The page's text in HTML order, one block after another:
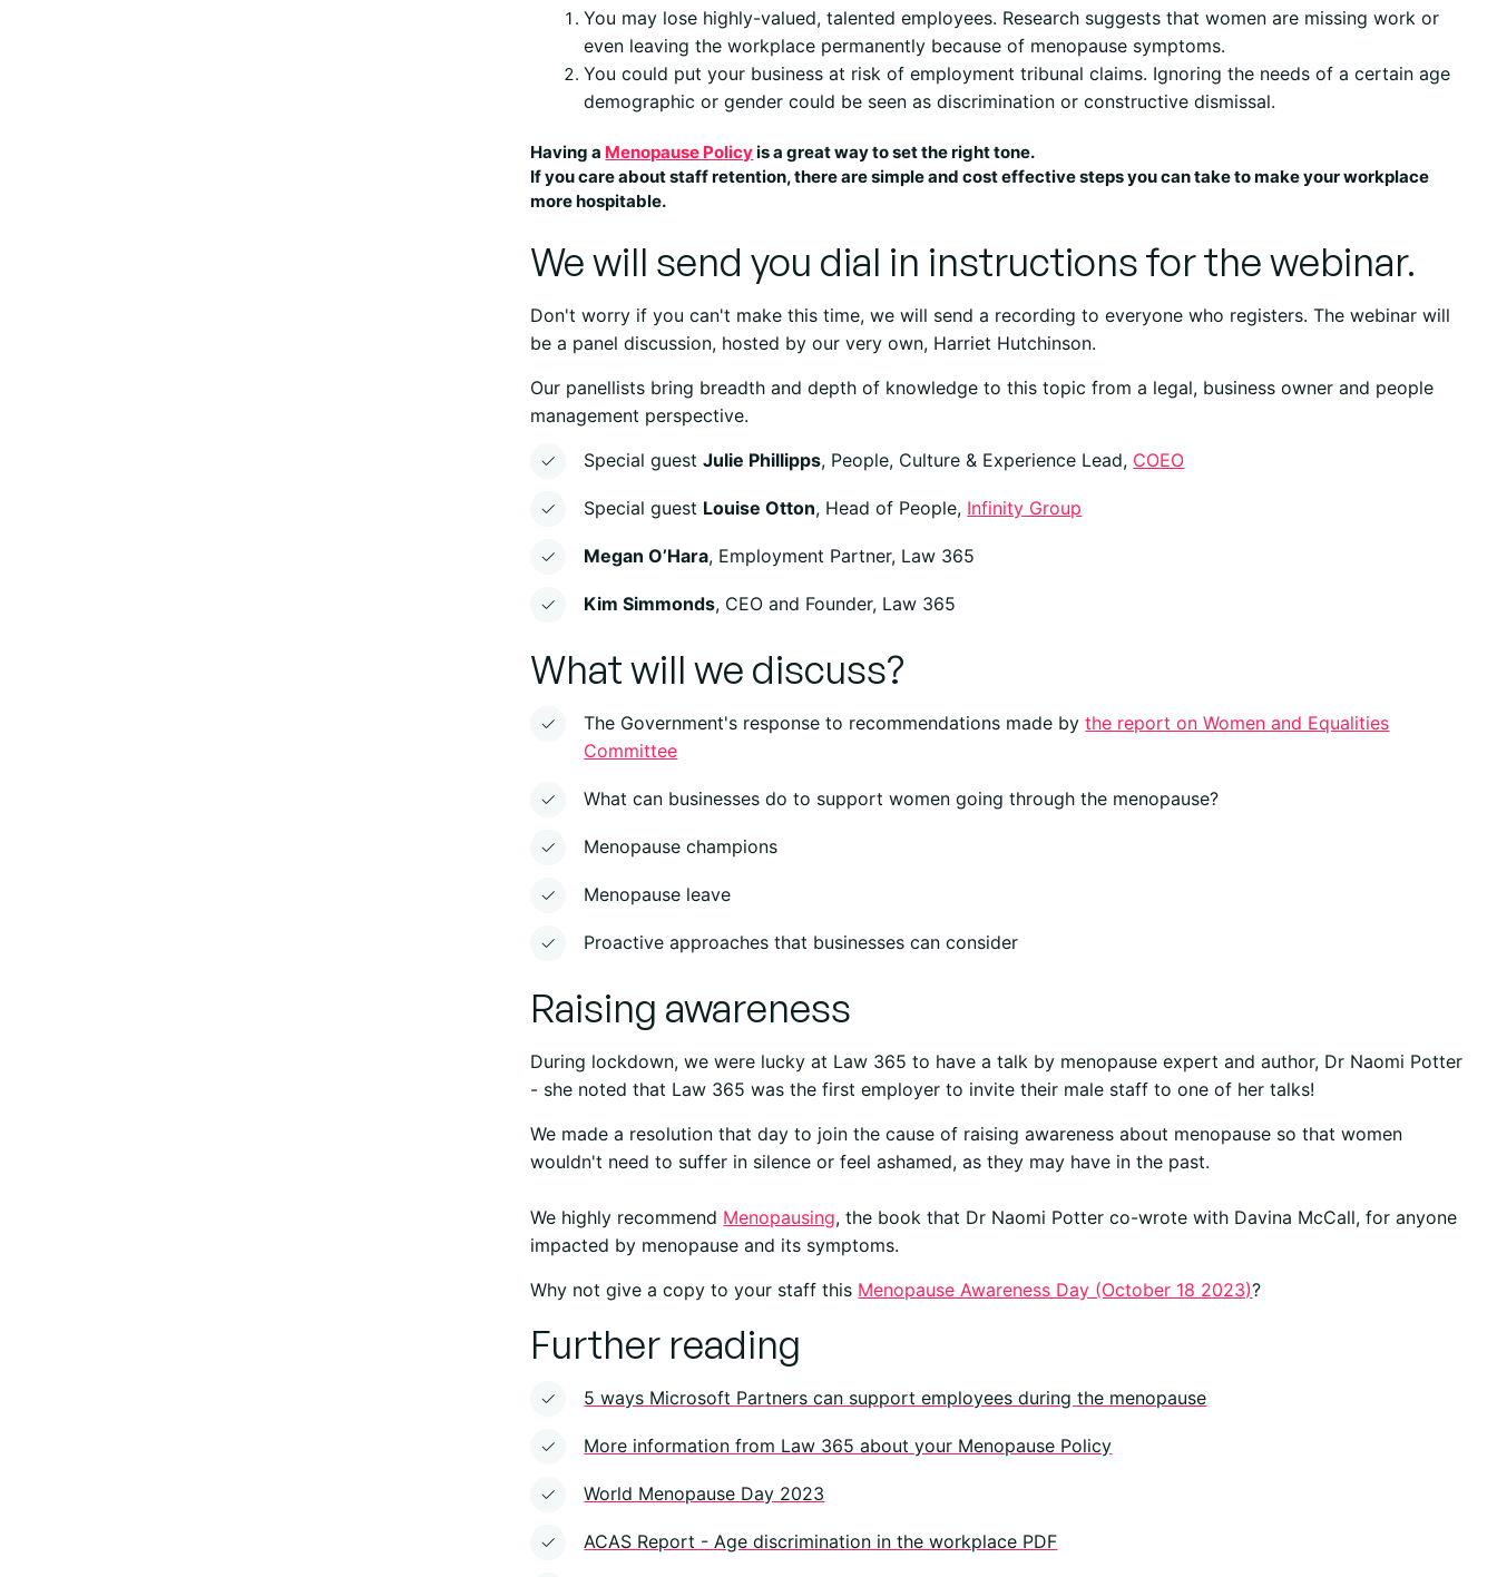
You may lose highly-valued, talented employees. Research suggests that women are missing work or
even leaving the workplace permanently because of menopause symptoms.
You could put your business at risk of employment tribunal claims. Ignoring the needs of a certain age
demographic or gender could be seen as discrimination or constructive dismissal.
Having a Menopause Policyis a great way to set the right tone.
If you care about staff retention, there are simple and cost effective steps you can take to make your workplace
more hospitable.
We will send you dial in instructions for the webinar.
Don't worry if you can't make this time, we will send a recording to everyone who registers. The webinar will
be a panel discussion, hosted by our very own, Harriet Hutchinson.
Our panellists bring breadth and depth of knowledge to this topic from a legal, business owner and people
management perspective.
Special guestJulie Phillipps, People, Culture & Experience Lead, COEO
Special guest Louise Otton, Head of People, Infinity Group
Megan O’Hara, Employment Partner, Law 365
Kim Simmonds, CEO and Founder, Law 365
What will we discuss?
The Government's response to recommendations made bythe report on Women and Equalities
Committee
What can businesses do to support women going through the menopause?
Menopause champions
Menopause leave
Proactive approaches that businesses can consider
Raising awareness
During lockdown, we were lucky at Law 365 to have a talk by menopause expert and author, Dr Naomi Potter
- she noted that Law 365 was the first employer to invite their male staff to one of her talks!
We made a resolution that day to join the cause of raising awareness about menopause so that women
wouldn't need to suffer in silence or feel ashamed, as they may have in the past.
We highly recommend Menopausing, the book that Dr Naomi Potter co-wrote with Davina McCall, for anyone
impacted by menopause and its symptoms.
Why not give a copy to your staff this Menopause Awareness Day (October 18 2023)?
Further reading
5 ways Microsoft Partners can support employees during the menopause
More information from Law 365 about your Menopause Policy
World Menopause Day 2023
ACAS Report - Age discrimination in the workplace PDF